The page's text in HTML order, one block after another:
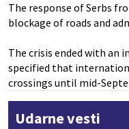
The response of Serbs
blockage of roads and
The crisis ended with an
specified that
crossings until mid-
Udarne vesti